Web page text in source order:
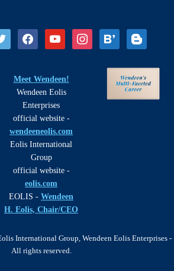
facebookyoutube instagrambloglovinblogger
Meet Wendeen!
Wendeen Eolis
Enterprises
official website -
wendeeneolis.com
Eolis International
Group
official website -
eolis.com
EOLIS - Wendeen
H. Eolis, Chair/CEO
International Group, Wendeen Eolis Enterprises -
All rights reserved.